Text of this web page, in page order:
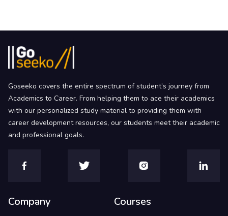
Goseeko covers the entire spectrum of student’s journey from
Academics to Career. From helping them to ace their academics
with our personalized study material to providing them with
career development resources, our students meet their academic
and professional goals.
Company Courses